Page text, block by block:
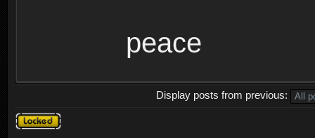
peace
Display posts from previous:
Topic
locked